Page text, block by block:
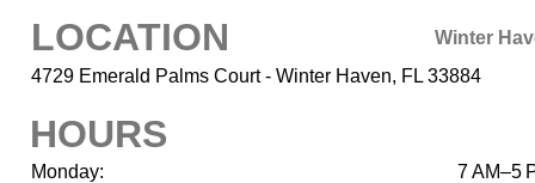
LOCATION
Winter
4729 Emerald Palms Court - Winter Haven, FL 33884
HOURS
Monday:
7 AM–5